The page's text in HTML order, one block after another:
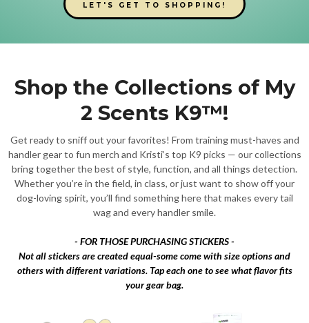
LET'S GET TO SHOPPING!
Shop the Collections of My
2 Scents K9™!
Get ready to sniff out your favorites! From training must-haves and
handler gear to fun merch and Kristi’s top K9 picks — our collections
bring together the best of style, function, and all things detection.
Whether you’re in the field, in class, or just want to show off your
dog-loving spirit, you’ll find something here that makes every tail
wag and every handler smile.
- FOR THOSE PURCHASING STICKERS -
Not all stickers are created equal-some come with size options and
others with different variations. Tap each one to see what flavor fits
your gear bag.